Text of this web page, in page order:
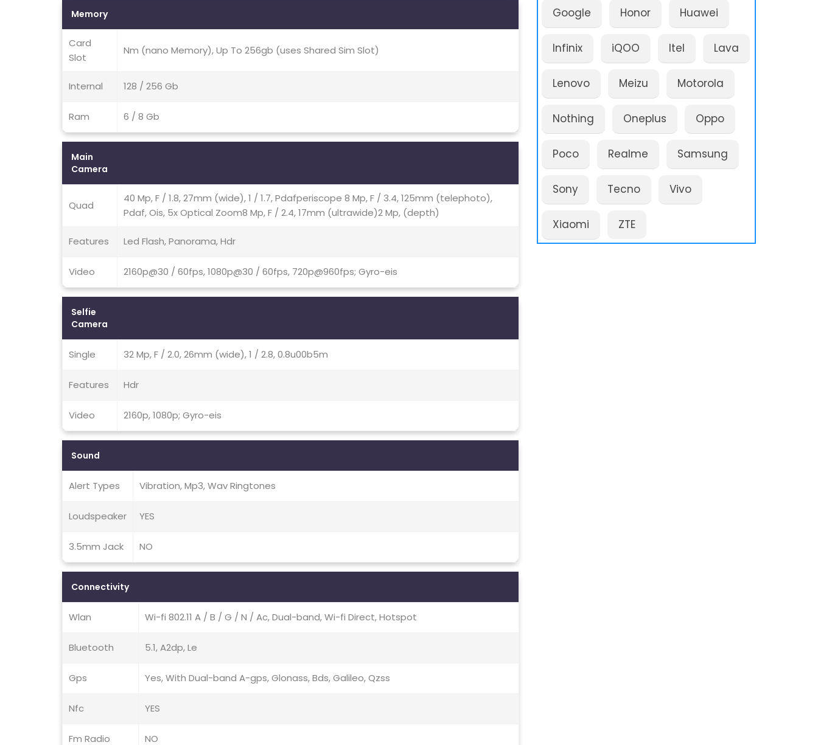
Memory
Card
Slot
Nm (nano Memory), Up To 256gb (uses Shared Sim Slot)
Internal 128 / 256 Gb
Ram 6 / 8 Gb
Main
Camera
Quad
40 Mp, F / 1.8, 27mm (wide), 1 / 1.7, Pdafperiscope 8 Mp, F / 3.4, 125mm (telephoto),
Pdaf, Ois, 5x Optical Zoom8 Mp, F / 2.4, 17mm (ultrawide)2 Mp, (depth)
Features Led Flash, Panorama, Hdr
Video 2160p@30 / 60fps, 1080p@30 / 60fps, 720p@960fps; Gyro-eis
Selfie
Camera
Single 32 Mp, F / 2.0, 26mm (wide), 1 / 2.8, 0.8u00b5m
Features Hdr
Video 2160p, 1080p; Gyro-eis
Sound
Alert Types Vibration, Mp3, Wav Ringtones
Loudspeaker YES
3.5mm Jack NO
Connectivity
Wlan Wi-fi 802.11 A / B / G / N / Ac, Dual-band, Wi-fi Direct, Hotspot
Bluetooth 5.1, A2dp, Le
Gps Yes, With Dual-band A-gps, Glonass, Bds, Galileo, Qzss
Nfc YES
Fm Radio NO
Google Honor Huawei
Infinix iQOO Itel Lava
Lenovo Meizu Motorola
Nothing Oneplus Oppo
Poco Realme Samsung
Sony Tecno Vivo
Xiaomi ZTE